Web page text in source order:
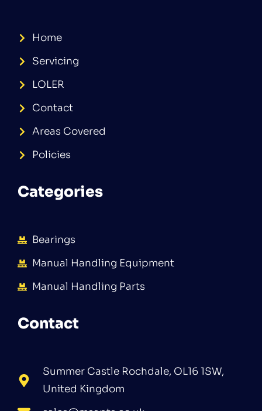
Home
Servicing
LOLER
Contact
Areas Covered
Policies
Categories
Bearings
Manual Handling Equipment
Manual Handling Parts
Contact
Summer Castle Rochdale, OL16 1SW,
United Kingdom